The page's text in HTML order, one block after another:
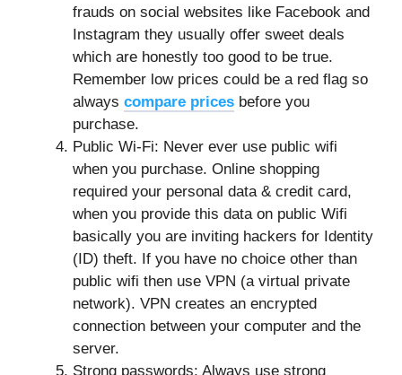
frauds on social websites like Facebook and
Instagram they usually offer sweet deals
which are honestly too good to be true.
Remember low prices could be a red flag so
always compare prices before you
purchase.
Public Wi-Fi: Never ever use public wifi
when you purchase. Online shopping
required your personal data & credit card,
when you provide this data on public Wifi
basically you are inviting hackers for Identity
(ID) theft. If you have no choice other than
public wifi then use VPN (a virtual private
network). VPN creates an encrypted
connection between your computer and the
server.
Strong passwords: Always use strong